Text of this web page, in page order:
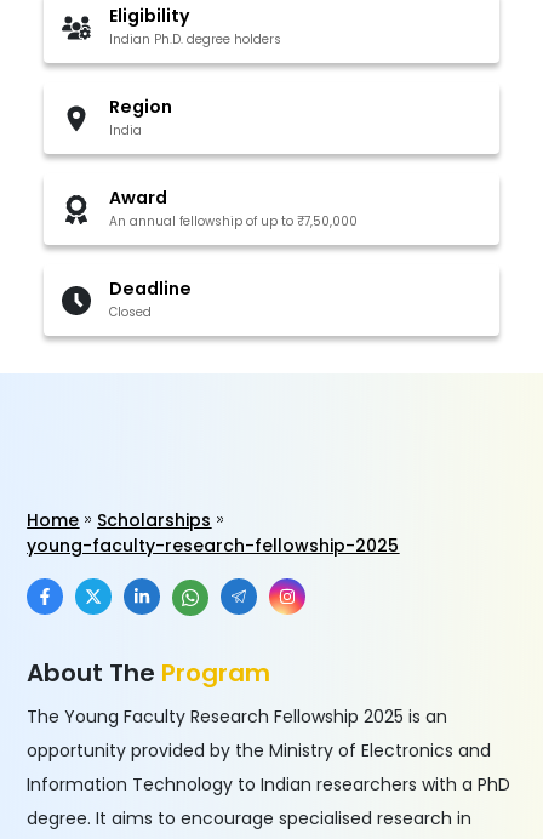
Eligibility
Indian Ph.D. degree holders
Region
India
Award
An annual fellowship of up to ₹7,50,000
Deadline
Closed
Home
Scholarships
young-faculty-research-fellowship-2025
About The Program
The Young Faculty Research Fellowship 2025 is an
opportunity provided by the Ministry of Electronics and
Information Technology to Indian researchers with a PhD
degree. It aims to encourage specialised research in